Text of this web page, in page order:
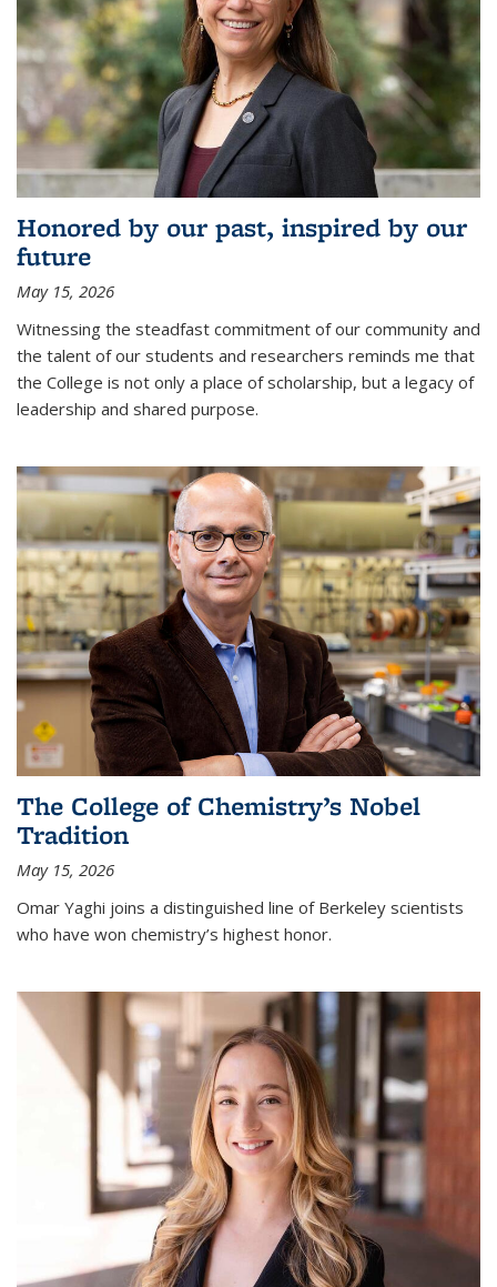
Honored by our past, inspired by our
future
May 15, 2026
Witnessing the steadfast commitment of our community and
the talent of our students and researchers reminds me that
the College is not only a place of scholarship, but a legacy of
leadership and shared purpose.
The College of Chemistry’s Nobel
Tradition
May 15, 2026
Omar Yaghi joins a distinguished line of Berkeley scientists
who have won chemistry’s highest honor.